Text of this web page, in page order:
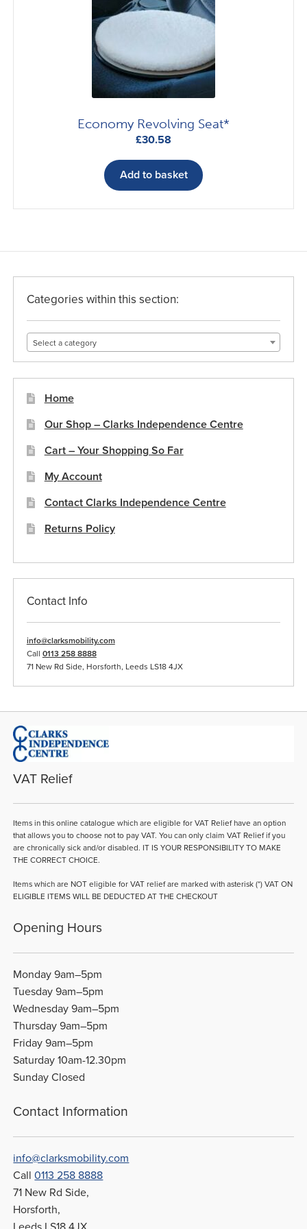
may
be
on
the
Economy Revolving Seat*
£30.58
Add to basket
Categories within this section:
Select a category
Home
Our Shop – Clarks Independence Centre
Cart – Your Shopping So Far
My Account
Contact Clarks Independence Centre
Returns Policy
Contact Info
info@clarksmobility.com
Call 0113 258 8888
71 New Rd Side, Horsforth, Leeds LS18 4JX
VAT Relief
Items in this online catalogue which are eligible for VAT Relief have an option
that allows you to choose not to pay VAT. You can only claim VAT Relief if you
are chronically sick and/or disabled. IT IS YOUR RESPONSIBILITY TO MAKE
THE CORRECT CHOICE.
Items which are NOT eligible for VAT relief are marked with asterisk (*) VAT ON
ELIGIBLE ITEMS WILL BE DEDUCTED AT THE CHECKOUT
Opening Hours
Monday 9am–5pm
Tuesday 9am–5pm
Wednesday 9am–5pm
Thursday 9am–5pm
Friday 9am–5pm
Saturday 10am-12.30pm
Sunday Closed
Contact Information
info@clarksmobility.com
Call0113 258 8888
71 New Rd Side,
Horsforth,